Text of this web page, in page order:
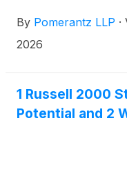
ext. 7980.
By Pomerantz LLP ·
2026
1 Russell 2000
Potential and 2